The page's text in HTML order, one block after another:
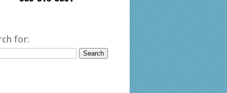
for: